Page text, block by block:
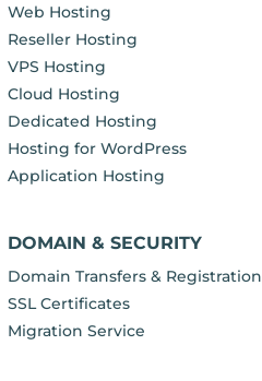
Web Hosting
Reseller Hosting
VPS Hosting
Cloud Hosting
Dedicated Hosting
Hosting for WordPress
Application Hosting
DOMAIN & SECURITY
Domain Transfers & Registration
SSL Certificates
Migration Service